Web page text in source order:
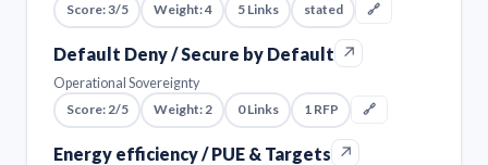
Score: 3/5
Weight: 4 5 Links stated 🔗
Default Deny / Secure by Default ↗
Operational Sovereignty
Score: 2/5
Weight: 2 0 Links 1 RFP 🔗
Energy efficiency / PUE & Targets ↗